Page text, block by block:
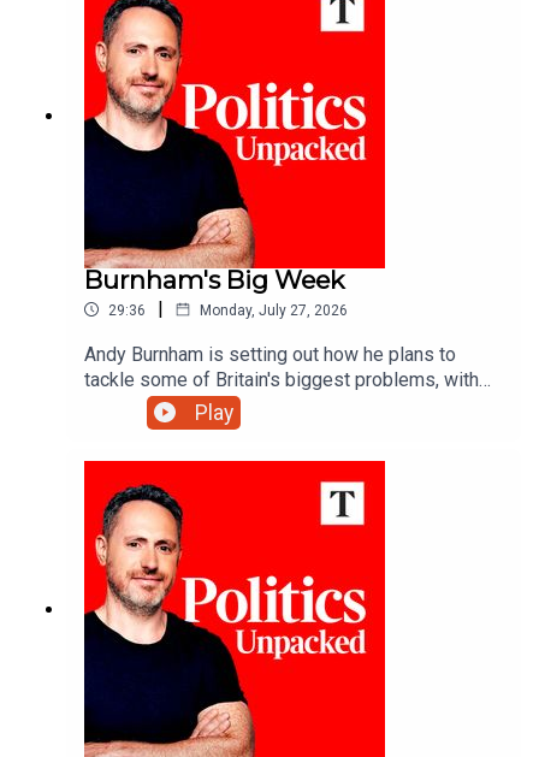
Burnham's Big Week
29:36 | Monday, July 27, 2026
Andy Burnham is setting out how he plans to
tackle some of Britain's biggest problems, with
defence, social care and devolving income tax
powers to local mayors all in his sights - but will
his actions match his ambitions? Calum
MacDonald unpacks the politics of the day with
Libby Purves and Patrick Kidd.
Play